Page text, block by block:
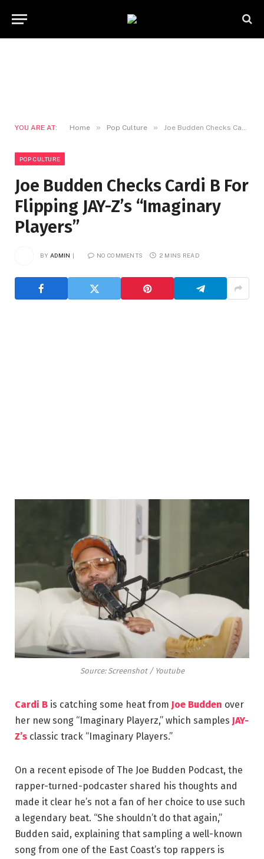
YOU ARE AT: Home » Pop Culture » Joe Budden Checks Cardi B For Flipping JAY-Z’s “Imaginary Players”
POP CULTURE
Joe Budden Checks Cardi B For
Flipping JAY-Z’s “Imaginary
Players”
BY ADMIN NO COMMENTS 2 MINS READ
Source: Screenshot / Youtube
Cardi B is catching some heat from Joe Budden over
her new song “Imaginary Playerz,” which samples JAY-
Z’s classic track “Imaginary Players.”
On a recent episode of The Joe Budden Podcast, the
rapper-turned-podcaster shared his thoughts and
made it clear he’s not a fan of her choice to use such
a legendary beat. “She shouldn’t do that again,”
Budden said, explaining that sampling a well-known
song from one of the East Coast’s top rappers is